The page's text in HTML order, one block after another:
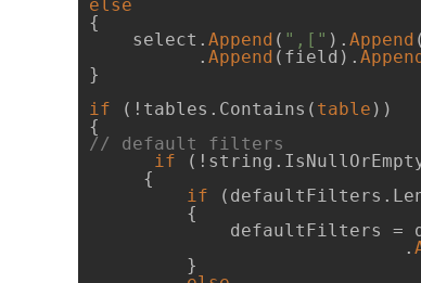
else
{
    select.
Append ( ",[" ). Append (
          .
Append (field).
}
if (!tables.Contains( table ))
// default filters
if
     {
if
         {
defaultFilters =
                             .
         }